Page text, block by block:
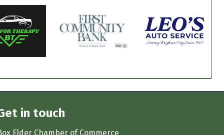
in touch
Elder Chamber of Commerce